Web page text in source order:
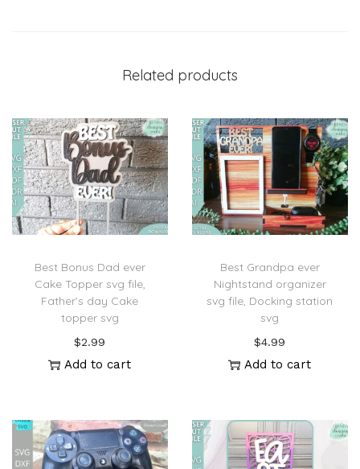
Related products
Best Bonus Dad ever
Cake Topper svg file,
Father’s day Cake
topper svg
$2.99
Add to cart
Best Grandpa ever
Nightstand organizer
svg file, Docking station
svg
$4.99
Add to cart